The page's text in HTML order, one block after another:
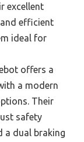
excellent
efficient
ideal for
offers a
a modern
Their
safety
a dual braking